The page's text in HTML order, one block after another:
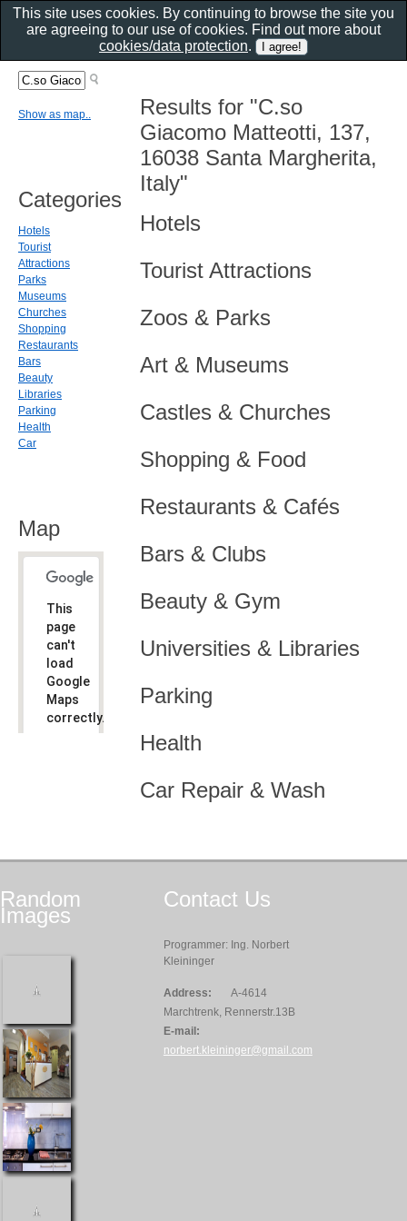
Results for "C.so
Giacomo Matteotti, 137,
16038 Santa Margherita,
Italy"
Hotels
Tourist Attractions
Zoos & Parks
Art & Museums
Castles & Churches
Shopping & Food
Restaurants & Cafés
Bars & Clubs
Beauty & Gym
Universities & Libraries
Parking
Health
Car Repair & Wash
Show as map..
Categories
Hotels
Tourist
Attractions
Parks
Museums
Churches
Shopping
Restaurants
Bars
Beauty
Libraries
Parking
Health
Car
Map
This
page
can't
load
Google
Maps
correctly.
Random
Images
Contact Us
Programmer: Ing. Norbert
Kleininger
Address:
A-4614
Marchtrenk, Rennerstr.13B
E-mail:
norbert.kleininger@gmail.com
This site uses cookies. By continuing to browse the site you
are agreeing to our use of cookies. Find out more about
cookies/data protection.